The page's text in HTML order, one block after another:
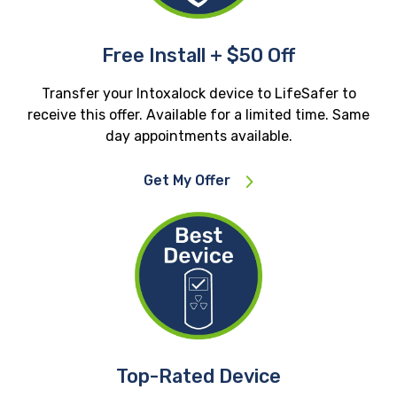
Free Install + $50 Off
Transfer your Intoxalock device to LifeSafer to
receive this offer. Available for a limited time. Same
day appointments available.
Get My Offer
Top-Rated Device